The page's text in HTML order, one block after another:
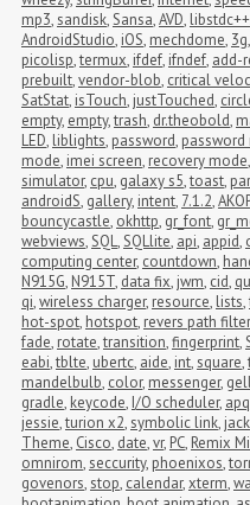
mp3,sandisk,Sansa,AVD, libstdc++
AndroidStudio, iOS, mechdome, 3g,
picolisp,termux, ifdef, ifndef, add-
prebuilt,vendor-blob, critical
SatStat, isTouch, justTouched,
empty, empty,trash, dr.theobold,
LED, liblights, password, password
mode, imei screen, recovery mode,
simulator, cpu, galaxy s5,toast,
androidS, gallery, intent, 7.1.2,AKOP
bouncycastle, okhttp, gr_font,
webviews,SQL,SQLlite, api, appid,
computing center, countdown,
N915G, N915T, data fix, jwm, cid,
qi,wireless charger, resource, lists,
hot-spot, hotspot, revers path
fade, rotate,transition,fingerprint,
eabi,tblte, ubertc, aide, int,square,
mandelbulb, color, messenger,
gradle, keycode, I/O scheduler,
jessie,turion x2,symbolic link, jack
Theme, Cisco, date,vr, PC, Remix
omnirom,seccurity, phoenixos,
govenors,stop, calendar,xterm,